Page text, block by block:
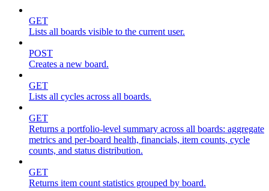
GET
Lists all boards visible to the current user.
POST
Creates a new board.
GET
Lists all cycles across all boards.
GET
Returns a portfolio-level summary across all boards: aggregate
metrics and per-board health, financials, item counts, cycle
counts, and status distribution.
GET
Returns item count statistics grouped by board.